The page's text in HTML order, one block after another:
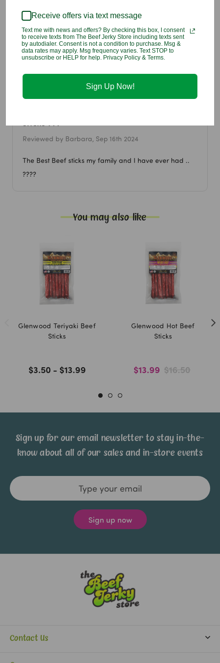
Flavors, Liquid Smoke, Orange Juice Concentrate, Sodium
Allergen information:Contains monosodium glutamate (MSG).
sticks ???
Reviewed by Barbara, Sep 16th 2024
The Best Beef sticks my family and I have ever had ..
????
You may also like
Glenwood Teriyaki Beef
Sticks
$3.50 - $13.99
Glenwood Hot Beef
Sticks
$13.99 $16.50
Sign up for our email newsletter to stay in-the-
know about all of our sales and in-store events
Email
Address
Contact Us
Receive offers via text message
Text me with news and offers? By checking this box, I consent
to receive texts from The Beef Jerky Store including texts sent
by autodialer. Consent is not a condition to purchase. Msg &
data rates may apply. Msg frequency varies. Text STOP to
unsubscribe or HELP for help. Privacy Policy & Terms.
Sign Up Now!